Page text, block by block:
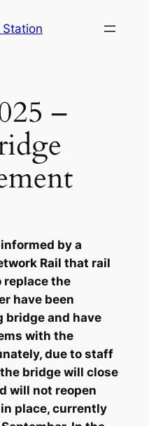
–
by a
Rail that rail
replace the
have been
and have
with the
due to staff
bridge will close
will not reopen
place, currently